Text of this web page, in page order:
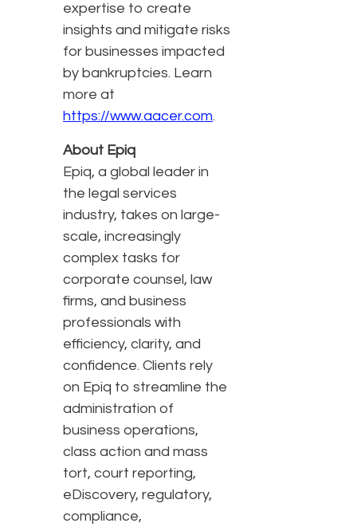
expertise to create
insights and mitigate risks
for businesses impacted
by bankruptcies. Learn
more at
https://www.aacer.com.
About Epiq
Epiq, a global leader in
the legal services
industry, takes on large-
scale, increasingly
complex tasks for
corporate counsel, law
firms, and business
professionals with
efficiency, clarity, and
confidence. Clients rely
on Epiq to streamline the
administration of
business operations,
class action and mass
tort, court reporting,
eDiscovery, regulatory,
compliance,